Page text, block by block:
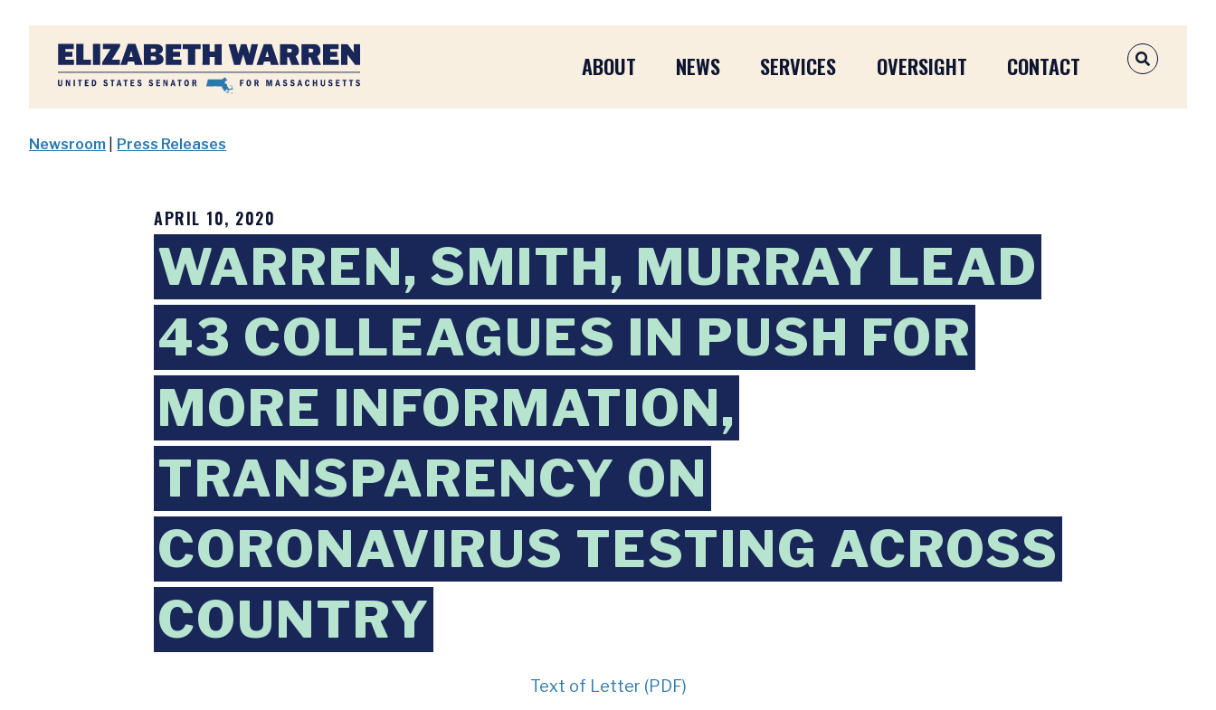
Home
ABOUT NEWS SERVICES OVERSIGHT CONTACT OPEN
Newsroom Press Releases
APRIL 10, 2020
WARREN, SMITH, MURRAY LEAD
43 COLLEAGUES IN PUSH FOR
MORE INFORMATION,
TRANSPARENCY ON
CORONAVIRUS TESTING ACROSS
COUNTRY
Text of Letter (PDF)